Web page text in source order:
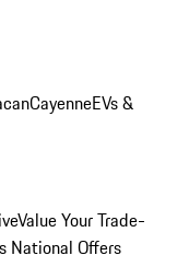
CayenneEVs &
Value Your Trade-
National Offers